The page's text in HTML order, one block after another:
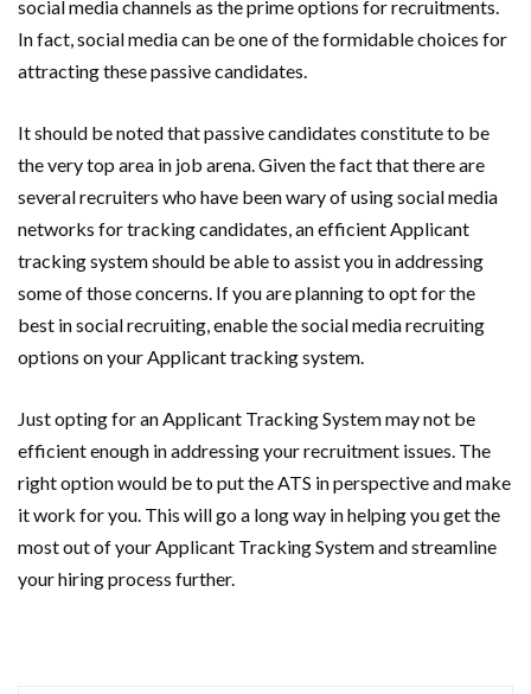
social media channels as the prime options for recruitments.
In fact, social media can be one of the formidable choices for
attracting these passive candidates.
It should be noted that passive candidates constitute to be
the very top area in job arena. Given the fact that there are
several recruiters who have been wary of using social media
networks for tracking candidates, an efficient Applicant
tracking system should be able to assist you in addressing
some of those concerns. If you are planning to opt for the
best in social recruiting, enable the social media recruiting
options on your Applicant tracking system.
Just opting for an Applicant Tracking System may not be
efficient enough in addressing your recruitment issues. The
right option would be to put the ATS in perspective and make
it work for you. This will go a long way in helping you get the
most out of your Applicant Tracking System and streamline
your hiring process further.